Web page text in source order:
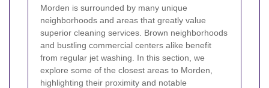
Morden is surrounded by many unique
neighborhoods and areas that greatly value
superior cleaning services. Brown neighborhoods
and bustling commercial centers alike benefit
from regular jet washing. In this section, we
explore some of the closest areas to Morden,
highlighting their proximity and notable